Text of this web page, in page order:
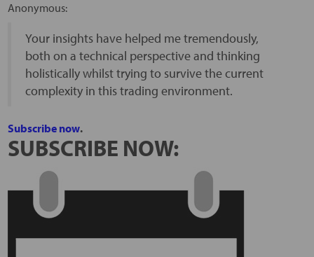
Anonymous:
Your insights have helped me tremendously,
both on a technical perspective and thinking
holistically whilst trying to survive the current
complexity in this trading environment.
Subscribe now.
SUBSCRIBE NOW: